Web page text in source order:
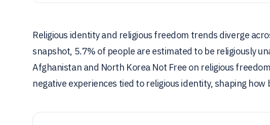
Religious identity and religious freedom trends diverge
snapshot, 5.7% of people are estimated to be religiously
Afghanistan and North Korea Not Free on religious
negative experiences tied to religious identity, shaping